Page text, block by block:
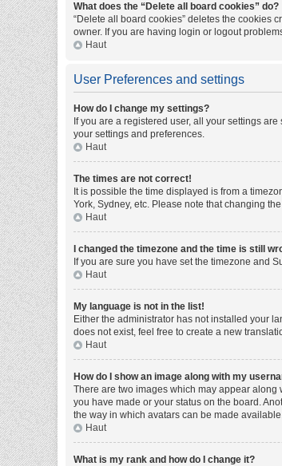
What does the “Delete all board cookies” do?
“Delete all board cookies” deletes the cookies
owner. If you are having login or logout
Haut
User Preferences and settings
How do I change my settings?
If you are a registered user, all your settings
your settings and preferences.
Haut
The times are not correct!
It is possible the time displayed is from a
York, Sydney, etc. Please note that changing
Haut
I changed the timezone and the time is still
If you are sure you have set the timezone and
Haut
My language is not in the list!
Either the administrator has not installed your
does not exist, feel free to create a new
Haut
How do I show an image along with my
There are two images which may appear
you have made or your status on the board.
the way in which avatars can be made
Haut
What is my rank and how do I change it?